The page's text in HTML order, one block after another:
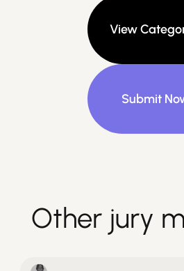
View
Submit
Other jury